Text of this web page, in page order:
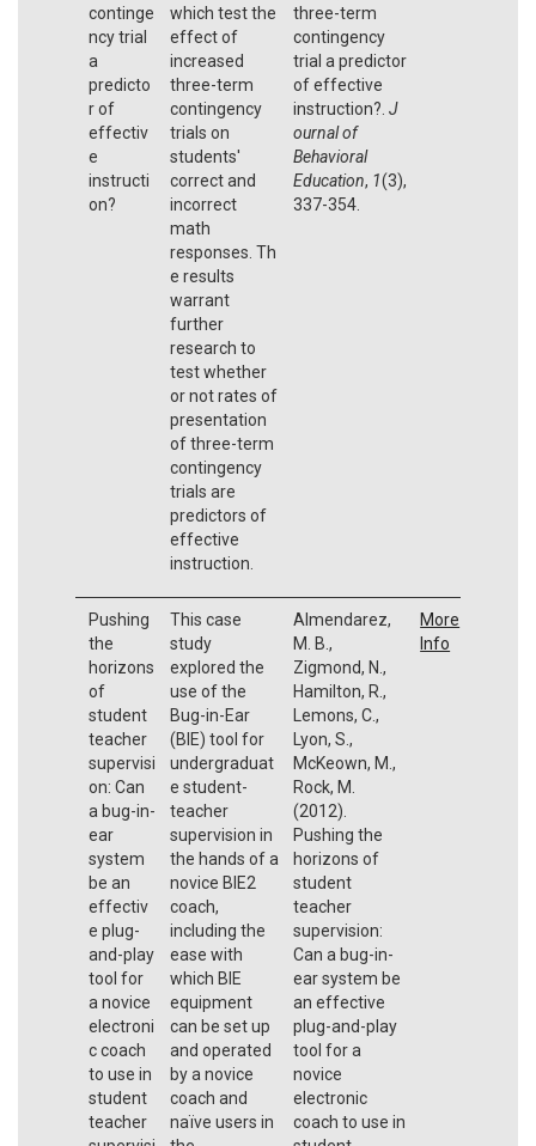
continge
ncy trial
a
predicto
r of
effectiv
e
instructi
on?
which test the
effect of
increased
three-term
contingency
trials on
students'
correct and
incorrect
math
responses. Th
e results
warrant
further
research to
test whether
or not rates of
presentation
of three-term
contingency
trials are
predictors of
effective
instruction.
three-term
contingency
trial a predictor
of effective
instruction?. J
ournal of
Behavioral
Education, 1(3),
337-354.
Pushing
the
horizons
of
student
teacher
supervisi
on: Can
a bug-in-
ear
system
be an
effectiv
e plug-
and-play
tool for
a novice
electroni
c coach
to use in
student
teacher
This case
study
explored the
use of the
Bug-in-Ear
(BIE) tool for
undergraduat
e student-
teacher
supervision in
the hands of a
novice BIE2
coach,
including the
ease with
which BIE
equipment
can be set up
and operated
by a novice
coach and
naïve users in
Almendarez,
M. B.,
Zigmond, N.,
Hamilton, R.,
Lemons, C.,
Lyon, S.,
McKeown, M.,
Rock, M.
(2012).
Pushing the
horizons of
student
teacher
supervision:
Can a bug-in-
ear system be
an effective
plug-and-play
tool for a
novice
electronic
coach to use in
More
Info